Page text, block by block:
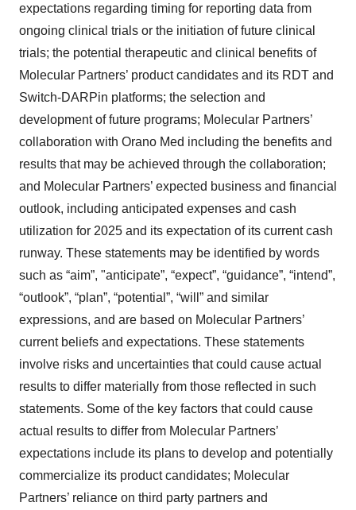
expectations regarding timing for reporting data from
ongoing clinical trials or the initiation of future clinical
trials; the potential therapeutic and clinical benefits of
Molecular Partners’ product candidates and its RDT and
Switch-DARPin platforms; the selection and
development of future programs; Molecular Partners’
collaboration with Orano Med including the benefits and
results that may be achieved through the collaboration;
and Molecular Partners’ expected business and financial
outlook, including anticipated expenses and cash
utilization for 2025 and its expectation of its current cash
runway. These statements may be identified by words
such as “aim”, "anticipate”, “expect”, “guidance”, “intend”,
“outlook”, “plan”, “potential”, “will” and similar
expressions, and are based on Molecular Partners’
current beliefs and expectations. These statements
involve risks and uncertainties that could cause actual
results to differ materially from those reflected in such
statements. Some of the key factors that could cause
actual results to differ from Molecular Partners’
expectations include its plans to develop and potentially
commercialize its product candidates; Molecular
Partners’ reliance on third party partners and